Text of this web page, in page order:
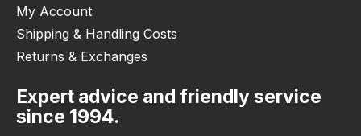
My Account
Shipping & Handling Costs
Returns & Exchanges
Expert advice and friendly service
since 1994.